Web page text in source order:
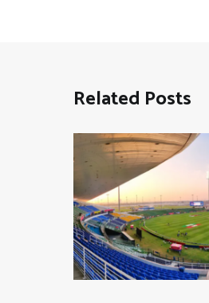
Related Posts